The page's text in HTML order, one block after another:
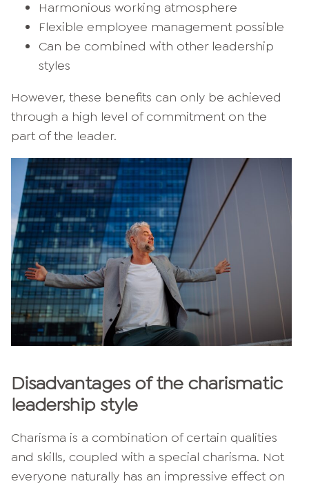
Harmonious working atmosphere
Flexible employee management possible
Can be combined with other leadership
styles
However, these benefits can only be achieved
through a high level of commitment on the
part of the leader.
Disadvantages of the charismatic
leadership style
Charisma is a combination of certain qualities
and skills, coupled with a special charisma. Not
everyone naturally has an impressive effect on